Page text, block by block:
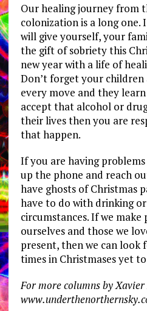
Our healing journey from
colonization is a long one.
will give yourself, your
the gift of sobriety this
new year with a life of
Don’t forget your
every move and they
accept that alcohol or
their lives then you are
that happen.
If you are having
up the phone and reach
have ghosts of Christmas
have to do with drinking
circumstances. If we make
ourselves and those we
present, then we can
times in Christmases yet
For more columns by